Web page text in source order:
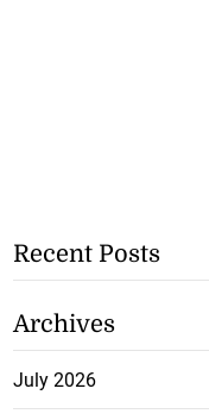
Recent Posts
Archives
July 2026